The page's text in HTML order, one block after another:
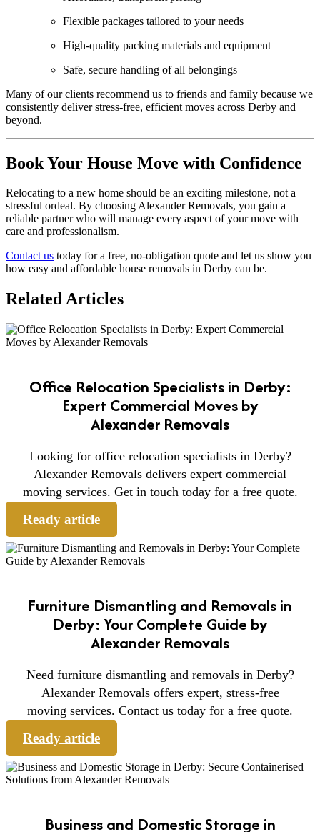
Flexible packages tailored to your needs
High-quality packing materials and equipment
Safe, secure handling of all belongings
Many of our clients recommend us to friends and family because we
consistently deliver stress-free, efficient moves across Derby and
beyond.
Book Your House Move with Confidence
Relocating to a new home should be an exciting milestone, not a
stressful ordeal. By choosing Alexander Removals, you gain a
reliable partner who will manage every aspect of your move with
care and professionalism.
Contact us today for a free, no-obligation quote and let us show you
how easy and affordable house removals in Derby can be.
Related Articles
Office Relocation Specialists in Derby:
Expert Commercial Moves by
Alexander Removals
Looking for office relocation specialists in Derby?
Alexander Removals delivers expert commercial
moving services. Get in touch today for a free quote.
Ready article
Furniture Dismantling and Removals in
Derby: Your Complete Guide by
Alexander Removals
Need furniture dismantling and removals in Derby?
Alexander Removals offers expert, stress-free
moving services. Contact us today for a free quote.
Ready article
Business and Domestic Storage in